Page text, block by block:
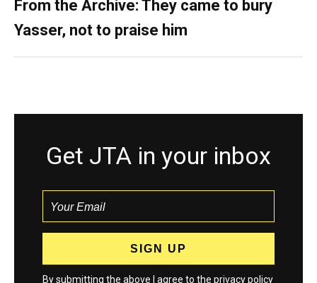
From the Archive: They came to bury
Yasser, not to praise him
Get JTA in your inbox
By submitting the above I agree to the privacy policy